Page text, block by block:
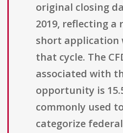
original closing
2019, reflecting a
short application
that cycle. The
associated with
opportunity is
commonly used
categorize